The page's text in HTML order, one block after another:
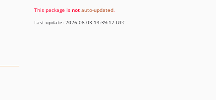
This package is not auto-updated.
Last update: 2026-08-03 14:39:17 UTC